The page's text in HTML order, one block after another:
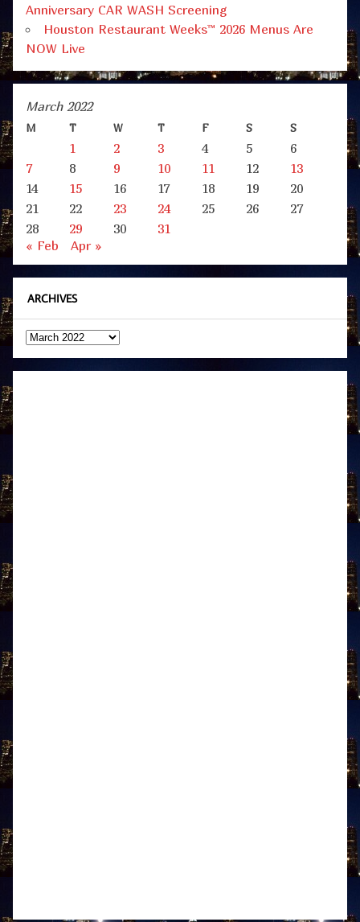
Anniversary CAR WASH Screening
Houston Restaurant Weeks™ 2026 Menus Are
NOW Live
March 2022
M T W T F S S
1 2 3 4 5
6
7
8 9 10 11 12
13
14
15 16 17 18 19
20
21
22 23 24 25 26
27
28
29 30
31
« Feb
Apr »
ARCHIVES
Archives